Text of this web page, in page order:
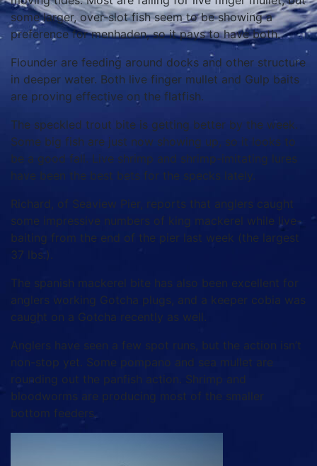
some larger, over-slot fish seem to be showing a
preference for menhaden, so it pays to have both.
Flounder are feeding around docks and other structure
in deeper water. Both live finger mullet and Gulp baits
are proving effective on the flatfish.
The speckled trout bite is getting better by the week.
Some big fish are just now showing up, so it looks to
be a good fall. Live shrimp and shrimp-imitating lures
have been the best bets for the specks lately.
Richard, of Seaview Pier, reports that anglers caught
some impressive numbers of king mackerel while live-
baiting from the end of the pier last week (the largest
37 lbs.).
The spanish mackerel bite has also been excellent for
anglers working Gotcha plugs, and a keeper cobia was
caught on a Gotcha recently as well.
Anglers have seen a few spot runs, but the action isn’t
non-stop yet. Some pompano and sea mullet are
rounding out the panfish action. Shrimp and
bloodworms are producing most of the smaller
bottom feeders.